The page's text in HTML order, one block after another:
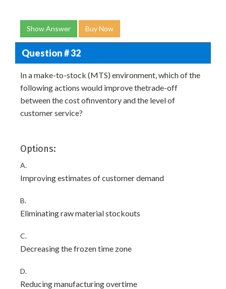
Show Answer Buy Now
Question # 32
In a make-to-stock (MTS) environment, which of the
following actions would improve thetrade-off
between the cost ofinventory and the level of
customer service?
Options:
A.
Improving estimates of customer demand
B.
Eliminating raw material stockouts
C.
Decreasing the frozen time zone
D.
Reducing manufacturing overtime